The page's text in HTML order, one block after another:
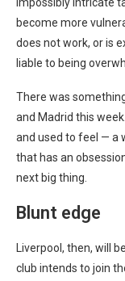
become more
does not work, or is
liable to being
There was
and Madrid this
and used to feel — a
that has an
next big thing.
Blunt edge
Liverpool, then, will
club intends to join